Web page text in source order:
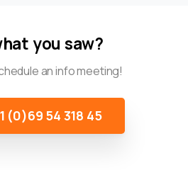
you saw?
an info meeting!
(0)69 54 318 45